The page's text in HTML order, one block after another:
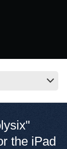
the iPad